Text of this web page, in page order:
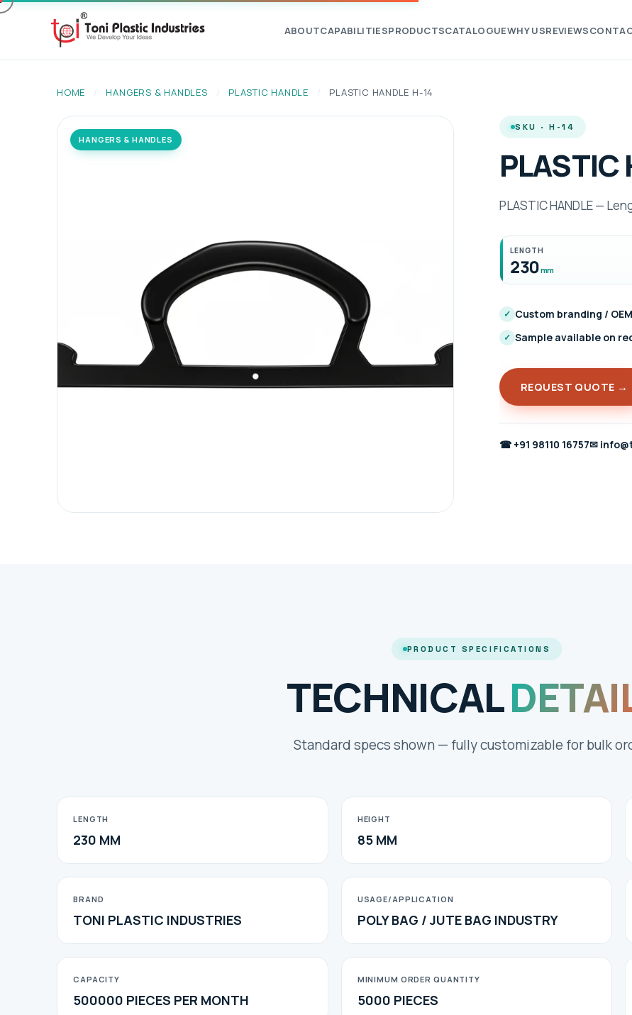
ABOUTCAPABILITIESPRODUCTSCATALOGUEWHY USREVIEWS
HOME / HANGERS & HANDLES / PLASTIC HANDLE / PLASTIC HANDLE H-14
HANGERS & HANDLES
SKU · H-14
PLASTIC
PLASTIC HANDLE —
LENGTH
230mm
✓ Custom branding / OEM
✓ Sample available on
REQUEST QUOTE →
☎ +91 98110 16757✉
PRODUCT SPECIFICATIONS
TECHNICAL
Standard specs shown — fully customizable for bulk
LENGTH
230 MM
HEIGHT
85 MM
BRAND
TONI PLASTIC INDUSTRIES
USAGE/APPLICATION
POLY BAG / JUTE BAG INDUSTRY
CAPACITY
500000 PIECES PER MONTH
MINIMUM ORDER QUANTITY
5000 PIECES